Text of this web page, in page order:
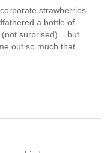
strawberries
a bottle of
surprised)... but
out so much that